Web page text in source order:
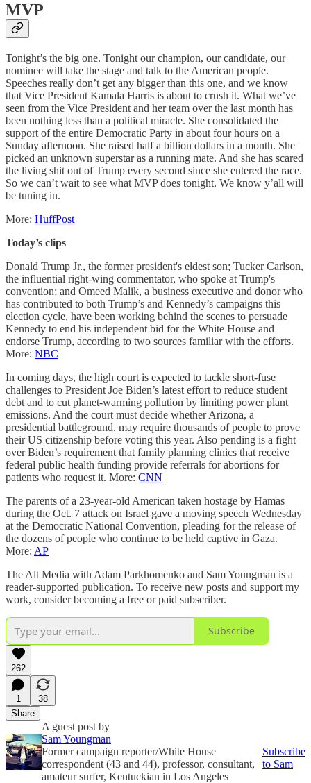
MVP
Tonight’s the big one. Tonight our champion, our candidate, our
nominee will take the stage and talk to the American people.
Speeches really don’t get any bigger than this one, and we know
that Vice President Kamala Harris is about to crush it. What we’ve
seen from the Vice President and her team over the last month has
been nothing less than a political miracle. She consolidated the
support of the entire Democratic Party in about four hours on a
Sunday afternoon. She raised half a billion dollars in a month. She
picked an unknown superstar as a running mate. And she has scared
the living shit out of Trump every second since she entered the race.
So we can’t wait to see what MVP does tonight. We know y’all will
be tuning in.
More: HuffPost
Today’s clips
Donald Trump Jr., the former president's eldest son; Tucker Carlson,
the influential right-wing commentator, who spoke at Trump's
convention; and Omeed Malik, a business executive and donor who
has contributed to both Trump’s and Kennedy’s campaigns this
election cycle, have been working behind the scenes to persuade
Kennedy to end his independent bid for the White House and
endorse Trump, according to two sources familiar with the efforts.
More: NBC
In coming days, the high court is expected to tackle short-fuse
challenges to President Joe Biden’s latest effort to reduce student
debt and to cut planet-warming pollution by limiting power plant
emissions. And the court must decide whether Arizona, a
presidential battleground, may require thousands of people to prove
their US citizenship before voting this year. Also pending is a fight
over Biden’s requirement that family planning clinics that receive
federal public health funding provide referrals for abortions for
patients who request it. More: CNN
The parents of a 23-year-old American taken hostage by Hamas
during the Oct. 7 attack on Israel gave a moving speech Wednesday
at the Democratic National Convention, pleading for the release of
the dozens of people who continue to be held captive in Gaza.
More: AP
The Alt Media with Adam Parkhomenko and Sam Youngman is a
reader-supported publication. To receive new posts and support my
work, consider becoming a free or paid subscriber.
Subscribe
262
1
38
Share
A guest post by
Sam Youngman
Former campaign reporter/White House
correspondent (43 and 44), professor, consultant,
amateur surfer, Kentuckian in Los Angeles
Subscribe
to Sam